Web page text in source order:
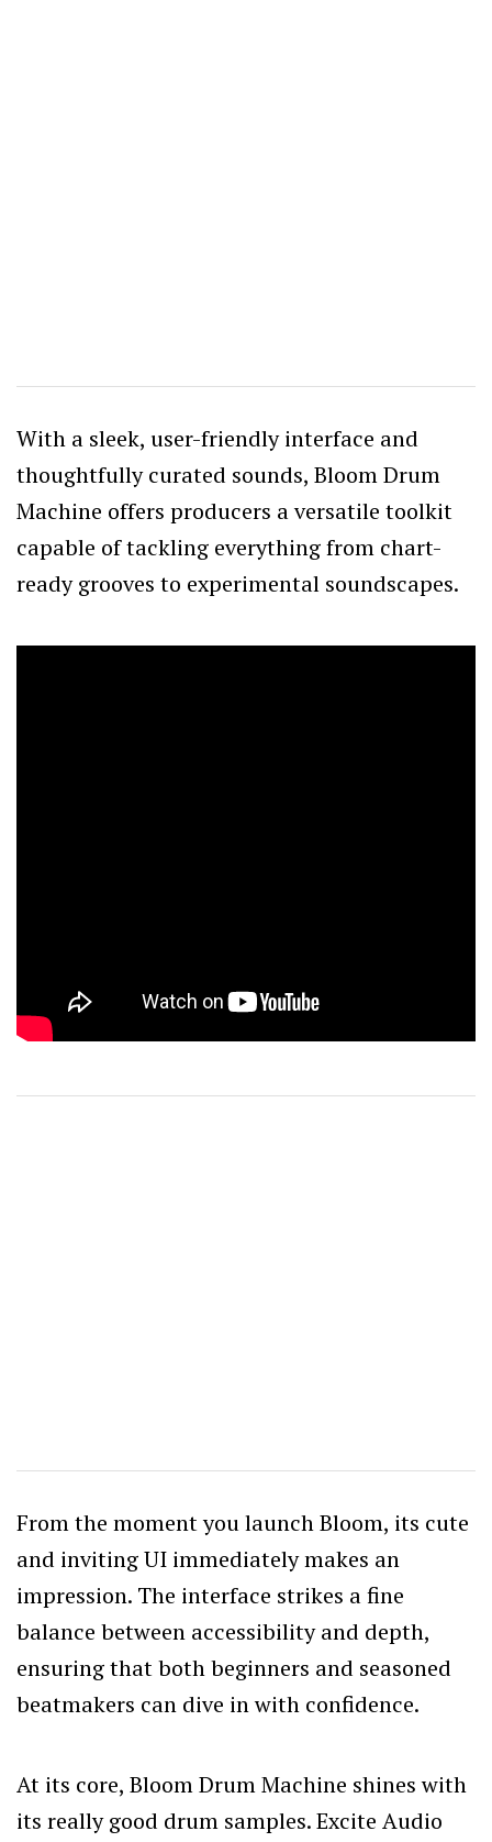
With a sleek, user-friendly interface and
thoughtfully curated sounds, Bloom Drum
Machine offers producers a versatile toolkit
capable of tackling everything from chart-
ready grooves to experimental soundscapes.
From the moment you launch Bloom, its cute
and inviting UI immediately makes an
impression. The interface strikes a fine
balance between accessibility and depth,
ensuring that both beginners and seasoned
beatmakers can dive in with confidence.
At its core, Bloom Drum Machine shines with
its really good drum samples. Excite Audio